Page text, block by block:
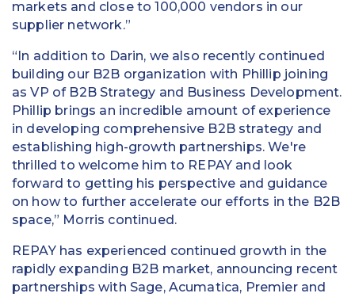
markets and close to 100,000 vendors in our
supplier network.”
“In addition to Darin, we also recently continued
building our B2B organization with Phillip joining
as VP of B2B Strategy and Business Development.
Phillip brings an incredible amount of experience
in developing comprehensive B2B strategy and
establishing high-growth partnerships. We're
thrilled to welcome him to REPAY and look
forward to getting his perspective and guidance
on how to further accelerate our efforts in the B2B
space,” Morris continued.
REPAY has experienced continued growth in the
rapidly expanding B2B market, announcing recent
partnerships with Sage, Acumatica, Premier and